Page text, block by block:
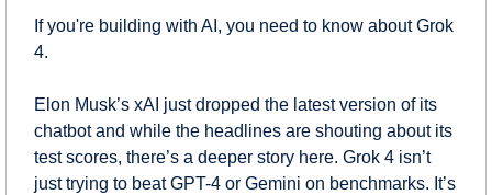
If you're building with AI, you need to know about Grok
4.
Elon Musk’s xAI just dropped the latest version of its
chatbot and while the headlines are shouting about its
test scores, there’s a deeper story here. Grok 4 isn’t
just trying to beat GPT-4 or Gemini on benchmarks. It’s